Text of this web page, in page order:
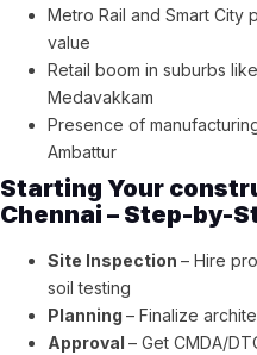
Metro Rail and Smart City
value
Retail boom in suburbs
Medavakkam
Presence of
Ambattur
Starting Your
Chennai – Step-by-
Site Inspection – Hire
soil testing
Planning – Finalize
Approval – Get CMDA/